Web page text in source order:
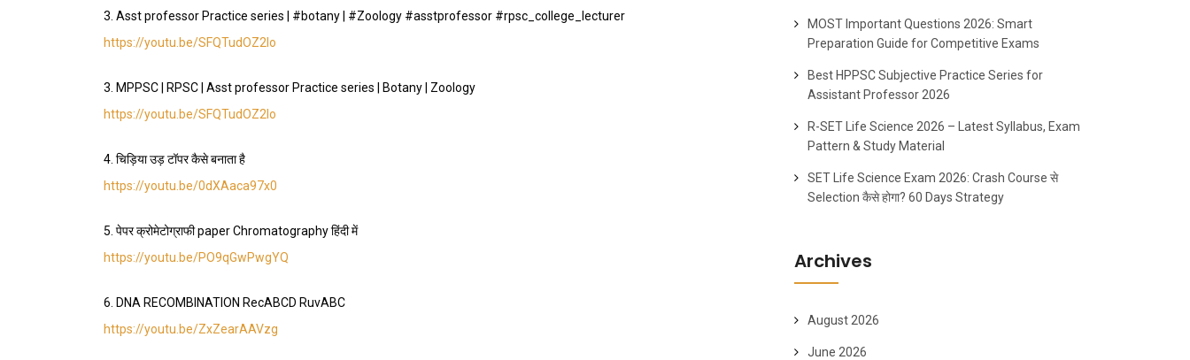
3. Asst professor Practice series | #botany | #Zoology #asstprofessor #rpsc_college_lecturer
https://youtu.be/SFQTudOZ2lo
3. MPPSC | RPSC | Asst professor Practice series | Botany | Zoology
https://youtu.be/SFQTudOZ2lo
4. चिड़िया उड़ टॉपर कैसे बनाता है
https://youtu.be/0dXAaca97x0
5. पेपर क्रोमेटोग्राफी paper Chromatography हिंदी में
https://youtu.be/PO9qGwPwgYQ
6. DNA RECOMBINATION RecABCD RuvABC
https://youtu.be/ZxZearAAVzg
MOST Important Questions 2026: Smart
Preparation Guide for Competitive Exams
Best HPPSC Subjective Practice Series for
Assistant Professor 2026
R-SET Life Science 2026 – Latest Syllabus, Exam
Pattern & Study Material
SET Life Science Exam 2026: Crash Course से
Selection कैसे होगा? 60 Days Strategy
Archives
August 2026
June 2026